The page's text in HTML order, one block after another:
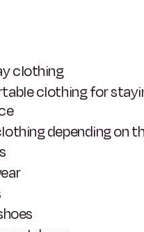
clothing
clothing for
depending on